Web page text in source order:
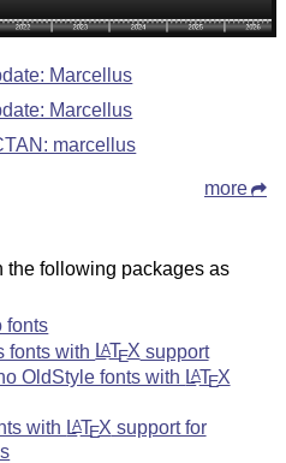
Marcellus
Marcellus
marcellus
more
the following packages as
fonts
fonts with LATEX support
OldStyle fonts with LATEX
with LATEX support for